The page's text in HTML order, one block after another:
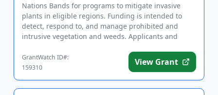
Nations Bands for programs to mitigate invasive
plants in eligible regions. Funding is intended to
detect, respond to, and manage prohibited and
intrusive vegetation and weeds. Applicants and
GrantWatch ID#:
159310
View Grant